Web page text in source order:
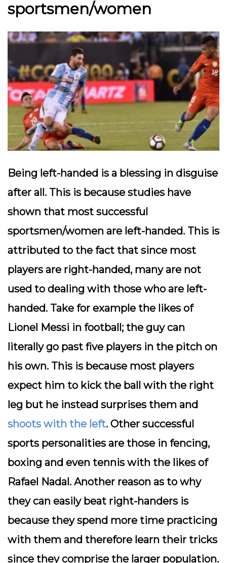
sportsmen/women
Being left-handed is a blessing in disguise
after all. This is because studies have
shown that most successful
sportsmen/women are left-handed. This is
attributed to the fact that since most
players are right-handed, many are not
used to dealing with those who are left-
handed. Take for example the likes of
Lionel Messi in football; the guy can
literally go past five players in the pitch on
his own. This is because most players
expect him to kick the ball with the right
leg but he instead surprises them and
shoots with the left. Other successful
sports personalities are those in fencing,
boxing and even tennis with the likes of
Rafael Nadal. Another reason as to why
they can easily beat right-handers is
because they spend more time practicing
with them and therefore learn their tricks
since they comprise the larger population.